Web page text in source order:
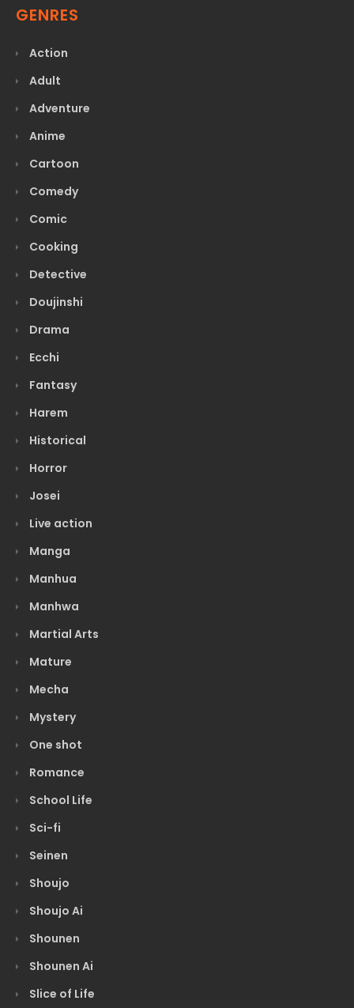
GENRES
Action
Adult
Adventure
Anime
Cartoon
Comedy
Comic
Cooking
Detective
Doujinshi
Drama
Ecchi
Fantasy
Harem
Historical
Horror
Josei
Live action
Manga
Manhua
Manhwa
Martial Arts
Mature
Mecha
Mystery
One shot
Romance
School Life
Sci-fi
Seinen
Shoujo
Shoujo Ai
Shounen
Shounen Ai
Slice of Life